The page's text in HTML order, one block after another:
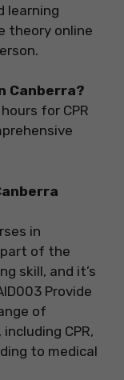
learning
theory online
Canberra?
for CPR
in
part of the
skill, and it’s
Provide
of
CPR,
to medical